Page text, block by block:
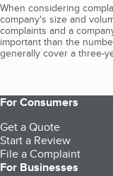
When considering
company's size and
complaints and a
important than the
generally cover a three-
For Consumers
Get a Quote
Start a Review
File a Complaint
For Businesses